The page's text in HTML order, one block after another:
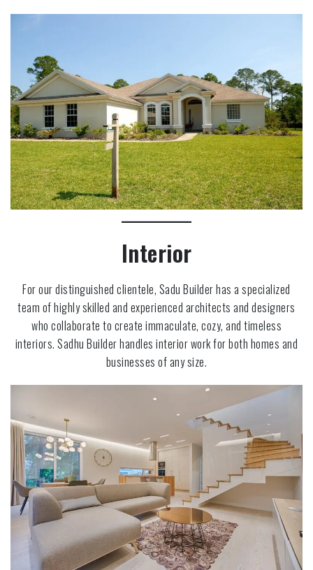
Interior
For our distinguished clientele, Sadu Builder has a specialized
team of highly skilled and experienced architects and designers
who collaborate to create immaculate, cozy, and timeless
interiors. Sadhu Builder handles interior work for both homes and
businesses of any size.